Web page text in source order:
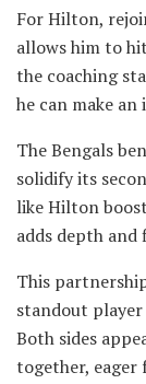
For Hilton,
allows him to
the coaching
he can make
The Bengals
solidify its
like Hilton
adds depth
This
standout
Both sides
together, eager